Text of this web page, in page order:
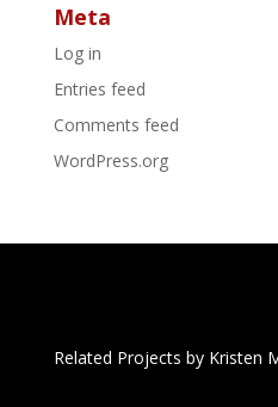
Meta
Log in
Entries feed
Comments feed
WordPress.org
Related Projects by Kristen